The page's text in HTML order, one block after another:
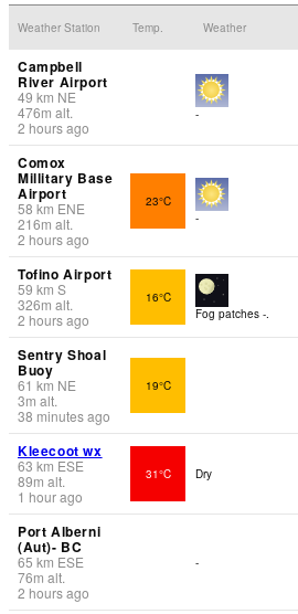
Weather Station Temp. Weather
Campbell
River Airport
49 km NE
476m alt.
2 hours ago
-
Comox
Millitary Base
Airport
58 km ENE
216m alt.
2 hours ago
23°C
-
Tofino Airport
59 km S
326m alt.
2 hours ago
16°C
Fog patches -.
Sentry Shoal
Buoy
61 km NE
3m alt.
38 minutes ago
19°C
Kleecoot wx
63 km ESE
89m alt.
1 hour ago
31°C Dry
Port Alberni
(Aut)- BC
65 km ESE
76m alt.
2 hours ago
-